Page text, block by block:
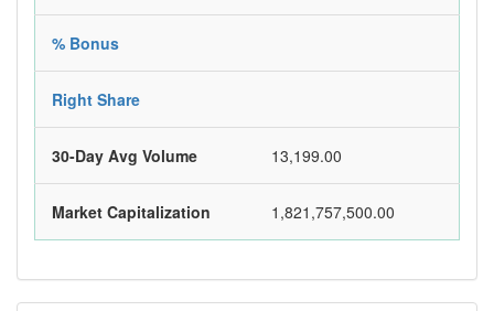
% Bonus
Right Share
30-Day Avg Volume 13,199.00
Market Capitalization 1,821,757,500.00